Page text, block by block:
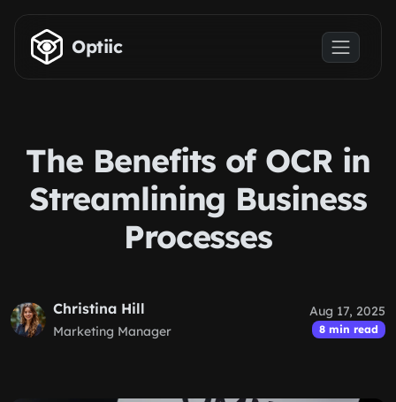
Skip to main content
Optiic
The Benefits of OCR in
Streamlining Business
Processes
Christina Hill
Marketing Manager
Aug 17, 2025
8 min read